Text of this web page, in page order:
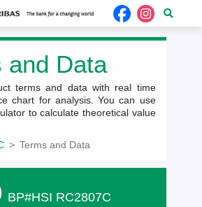
and Data
terms and data with real time
chart for analysis. You can use
to calculate theoretical value
Terms and Data
BP#HSI RC2807C